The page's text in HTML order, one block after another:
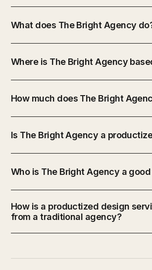
What does The Bright Agency
Where is The Bright Agency
How much does The Bright
Is The Bright Agency a
Who is The Bright Agency a
How is a productized design
from a traditional agency?